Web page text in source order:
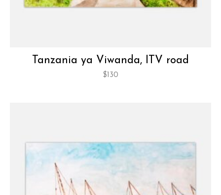
Tanzania ya Viwanda, ITV road
$130